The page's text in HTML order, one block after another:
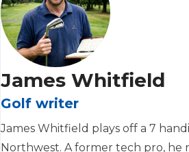
James Whitfield
Golf writer
James Whitfield plays off a 7
Northwest. A former tech pro, he